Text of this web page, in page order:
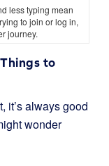
less typing mean
to join or log in,
journey.
to
it’s always good
wonder